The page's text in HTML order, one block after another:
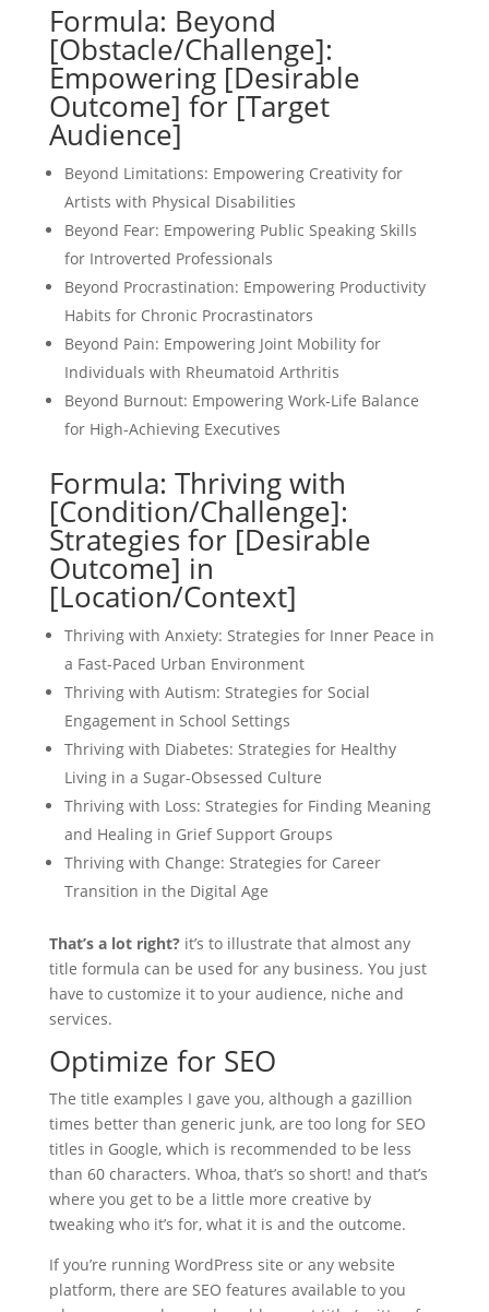
Formula: Beyond
[Obstacle/Challenge]:
Empowering [Desirable
Outcome] for [Target
Audience]
Beyond Limitations: Empowering Creativity for
Artists with Physical Disabilities
Beyond Fear: Empowering Public Speaking Skills
for Introverted Professionals
Beyond Procrastination: Empowering Productivity
Habits for Chronic Procrastinators
Beyond Pain: Empowering Joint Mobility for
Individuals with Rheumatoid Arthritis
Beyond Burnout: Empowering Work-Life Balance
for High-Achieving Executives
Formula: Thriving with
[Condition/Challenge]:
Strategies for [Desirable
Outcome] in
[Location/Context]
Thriving with Anxiety: Strategies for Inner Peace in
a Fast-Paced Urban Environment
Thriving with Autism: Strategies for Social
Engagement in School Settings
Thriving with Diabetes: Strategies for Healthy
Living in a Sugar-Obsessed Culture
Thriving with Loss: Strategies for Finding Meaning
and Healing in Grief Support Groups
Thriving with Change: Strategies for Career
Transition in the Digital Age
That’s a lot right?it’s to illustrate that almost any
title formula can be used for any business. You just
have to customize it to your audience, niche and
services.
Optimize for SEO
The title examples I gave you, although a gazillion
times better than generic junk, are too long for SEO
titles in Google, which is recommended to be less
than 60 characters. Whoa, that’s so short! and that’s
where you get to be a little more creative by
tweaking who it’s for, what it is and the outcome.
If you’re running WordPress site or any website
platform, there are SEO features available to you